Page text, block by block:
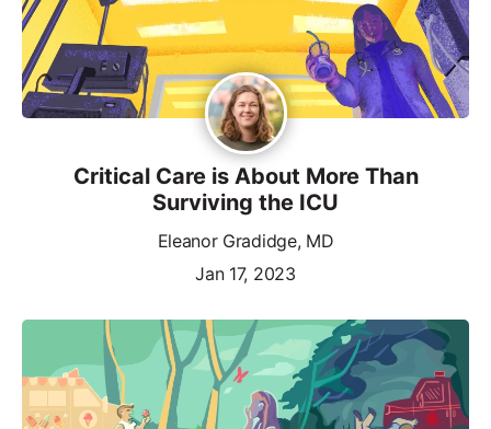
Critical Care is About More Than
Surviving the ICU
Eleanor Gradidge, MD
Jan 17, 2023